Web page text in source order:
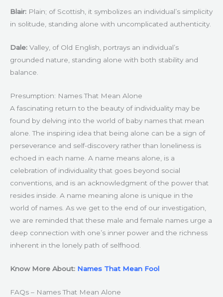
Blair: Plain; of Scottish, it symbolizes an individual’s simplicity
in solitude, standing alone with uncomplicated authenticity.
Dale: Valley, of Old English, portrays an individual’s
grounded nature, standing alone with both stability and
balance.
Presumption: Names That Mean Alone
A fascinating return to the beauty of individuality may be
found by delving into the world of baby names that mean
alone. The inspiring idea that being alone can be a sign of
perseverance and self-discovery rather than loneliness is
echoed in each name. A name means alone, is a
celebration of individuality that goes beyond social
conventions, and is an acknowledgment of the power that
resides inside. A name meaning alone is unique in the
world of names. As we get to the end of our investigation,
we are reminded that these male and female names urge a
deep connection with one’s inner power and the richness
inherent in the lonely path of selfhood.
Know More About: Names That Mean Fool
FAQs – Names That Mean Alone